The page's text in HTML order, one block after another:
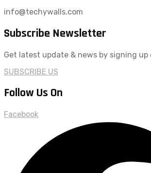
info@techywalls.com
Subscribe Newsletter
Get latest update & news by signing up
SUBSCRIBE US
Follow Us On
Facebook